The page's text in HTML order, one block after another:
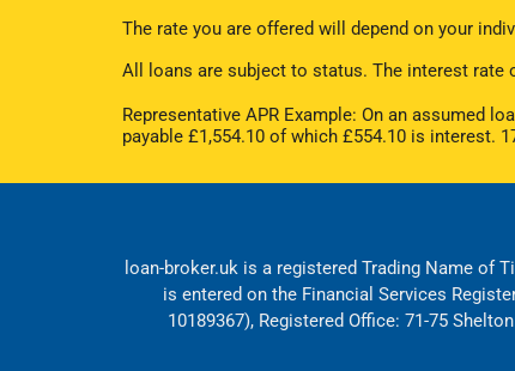
The rate you are offered will depend on your
All loans are subject to status. The interest rate
Representative APR Example: On an assumed
payable £1,554.10 of which £554.10 is interest.
loan-broker.uk is a registered Trading Name of
is entered on the Financial Services
10189367), Registered Office: 71-75